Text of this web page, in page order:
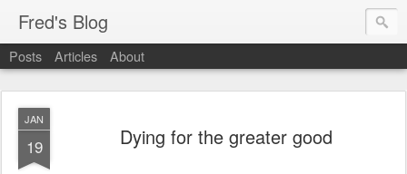
Fred's Blog
Posts Articles About
JAN
19 Dying for the greater good